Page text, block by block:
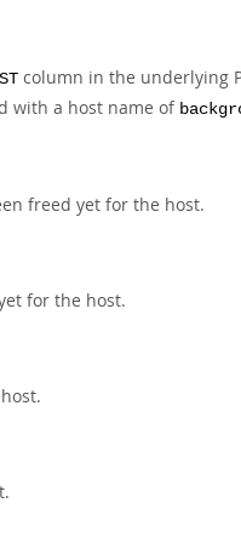
column in the underlying
with a host name of
freed yet for the host.
for the host.